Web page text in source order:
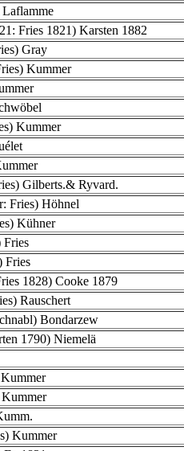
Fries 1821) Karsten 1882
Gray
Kummer
Kummer
Gilberts.& Ryvard.
Fries) Höhnel
Kühner
Fries
Fries
1828) Cooke 1879
Rauschert
Bondarzew
1790) Niemelä
Kummer
Kummer